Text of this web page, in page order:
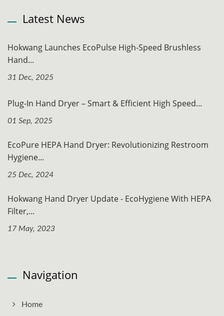
Latest News
Hokwang Launches EcoPulse High-Speed Brushless
Hand...
31 Dec, 2025
Plug-In Hand Dryer – Smart & Efficient High Speed...
01 Sep, 2025
EcoPure HEPA Hand Dryer: Revolutionizing Restroom
Hygiene...
25 Dec, 2024
Hokwang Hand Dryer Update - EcoHygiene With HEPA
Filter,...
17 May, 2023
Navigation
Home